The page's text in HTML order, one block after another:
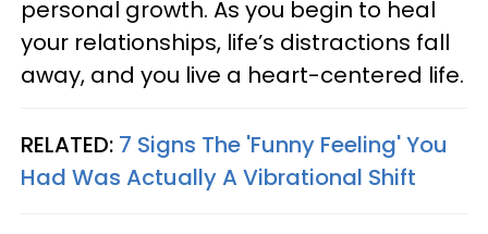
personal growth. As you begin to heal
your relationships, life’s distractions fall
away, and you live a heart-centered life.
RELATED: 7 Signs The 'Funny Feeling' You
Had Was Actually A Vibrational Shift